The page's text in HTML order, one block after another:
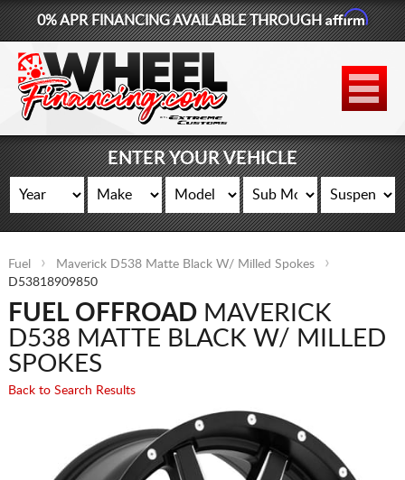
877-881-6208
WHEELS
TIRES
LIFT KITS
CONTACT
LOG IN
0% APR FINANCING AVAILABLE THROUGHAffirm
ENTER YOUR VEHICLE
Fuel
Maverick D538 Matte Black W/ Milled Spokes
D53818909850
FUEL OFFROADMAVERICK
D538 MATTE BLACK W/ MILLED
SPOKES
Back to Search Results